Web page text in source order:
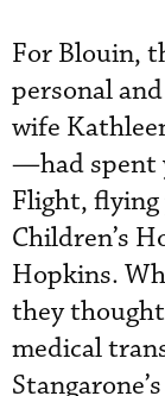
For Blouin,
personal
wife
—had spent
Flight,
Children’s
Hopkins.
they
medical